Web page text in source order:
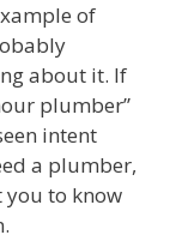
of
about it. If
plumber”
intent
a plumber,
to know